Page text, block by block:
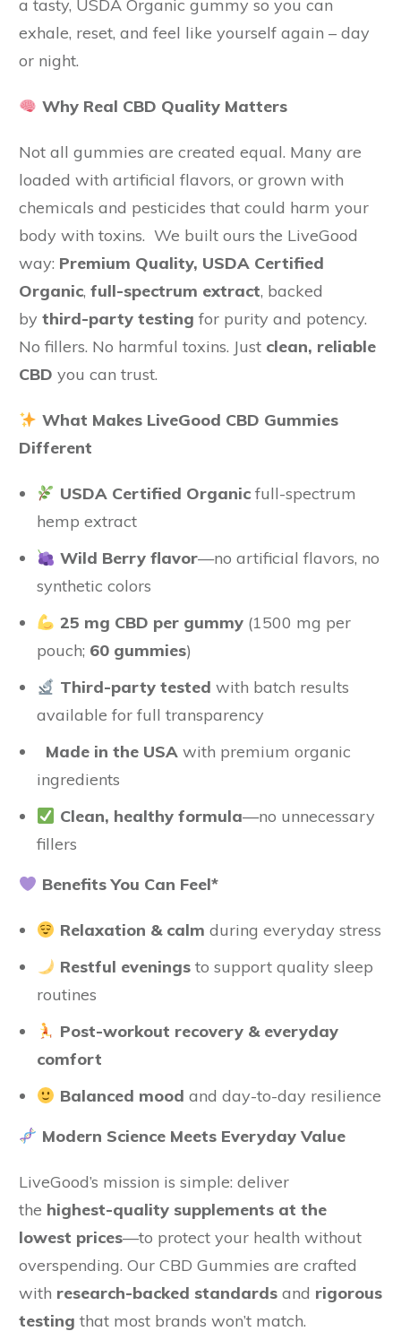
a tasty, USDA Organic gummy so you can
exhale, reset, and feel like yourself again – day
or night.
Why Real CBD Quality Matters
Not all gummies are created equal. Many are
loaded with artificial flavors, or grown with
chemicals and pesticides that could harm your
body with toxins. We built ours the LiveGood
way: Premium Quality, USDA Certified
Organic, full-spectrum extract, backed
by third-party testing for purity and potency.
No fillers. No harmful toxins. Just clean, reliable
CBD you can trust.
What Makes LiveGood CBD Gummies
Different
USDA Certified Organicfull-spectrum
hemp extract
Wild Berry flavor—no artificial flavors, no
synthetic colors
25 mg CBD per gummy(1500 mg per
pouch; 60 gummies)
Third-party tested with batch results
available for full transparency
Made in the USA with premium organic
ingredients
Clean, healthy formula—no unnecessary
fillers
Benefits You Can Feel*
Relaxation & calm during everyday stress
Restful eveningsto support quality sleep
routines
Post-workout recovery & everyday
comfort
Balanced mood and day-to-day resilience
Modern Science Meets Everyday Value
LiveGood’s mission is simple: deliver
the highest-quality supplements at the
lowest prices—to protect your health without
overspending. Our CBD Gummies are crafted
with research-backed standards and rigorous
testing that most brands won’t match.